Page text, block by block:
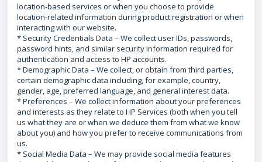
location-based services or when you choose to provide
location-related information during product registration or when
interacting with our website.
* Security Credentials Data – We collect user IDs, passwords,
password hints, and similar security information required for
authentication and access to HP accounts.
* Demographic Data – We collect, or obtain from third parties,
certain demographic data including, for example, country,
gender, age, preferred language, and general interest data.
* Preferences – We collect information about your preferences
and interests as they relate to HP Services (both when you tell
us what they are or when we deduce them from what we know
about you) and how you prefer to receive communications from
us.
* Social Media Data – We may provide social media features